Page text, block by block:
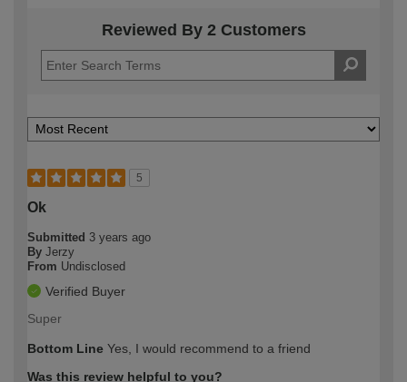
Reviewed By 2 Customers
5
Ok
Submitted 3 years ago
By Jerzy
From Undisclosed
Verified Buyer
Super
Bottom Line Yes, I would recommend to a friend
Was this review helpful to you?